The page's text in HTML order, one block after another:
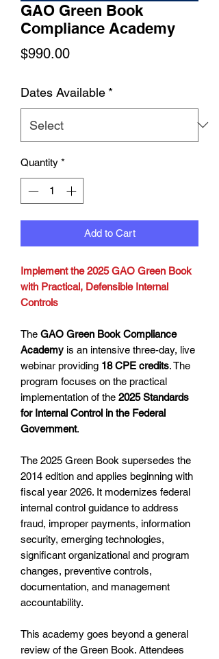
GAO Green Book
Compliance Academy
$990.00Price
Dates Available *
Quantity *
Add to Cart
Implement the 2025 GAO Green Book
with Practical, Defensible Internal
Controls
The GAO Green Book Compliance
Academy is an intensive three-day, live
webinar providing 18 CPE credits. The
program focuses on the practical
implementation of the 2025 Standards
for Internal Control in the Federal
Government.
The 2025 Green Book supersedes the
2014 edition and applies beginning with
fiscal year 2026. It modernizes federal
internal control guidance to address
fraud, improper payments, information
security, emerging technologies,
significant organizational and program
changes, preventive controls,
documentation, and management
accountability.
This academy goes beyond a general
review of the Green Book. Attendees